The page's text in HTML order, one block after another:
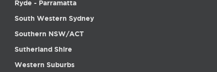
Ryde - Parramatta
South Western Sydney
Southern NSW/ACT
Sutherland Shire
Western Suburbs